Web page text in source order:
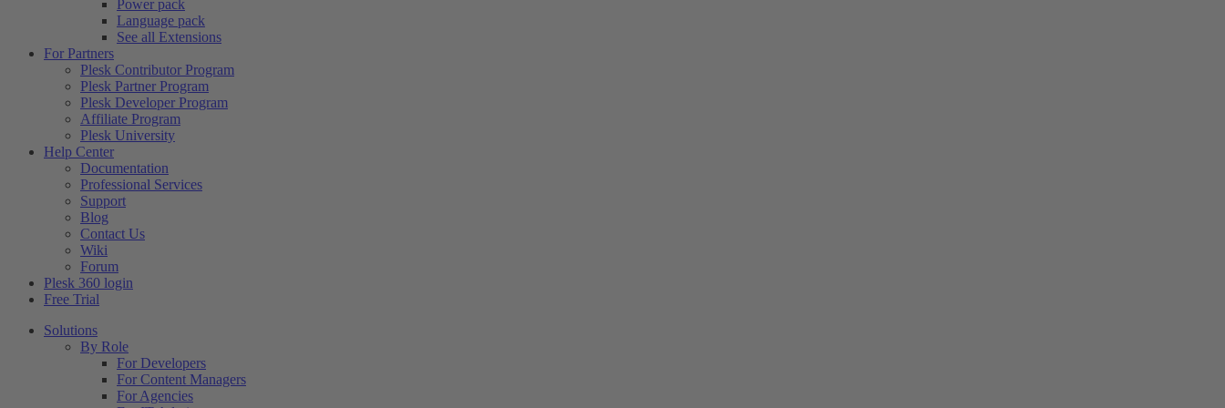
Power pack
Language pack
See all Extensions
For Partners
Plesk Contributor Program
Plesk Partner Program
Plesk Developer Program
Affiliate Program
Plesk University
Help Center
Documentation
Professional Services
Support
Blog
Contact Us
Wiki
Forum
Plesk 360 login
Free Trial
Solutions
By Role
For Developers
For Content Managers
For Agencies